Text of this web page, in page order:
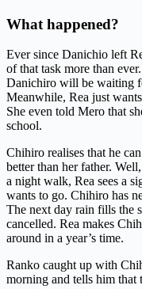
What happened?
Ever since Danichio left
of that task more than
Danichiro will be waiting
Meanwhile, Rea just
She even told Mero that
school.
Chihiro realises that he
better than her father.
a night walk, Rea sees a
wants to go. Chihiro has
The next day rain fills the
cancelled. Rea makes
around in a year’s time.
Ranko caught up with
morning and tells him